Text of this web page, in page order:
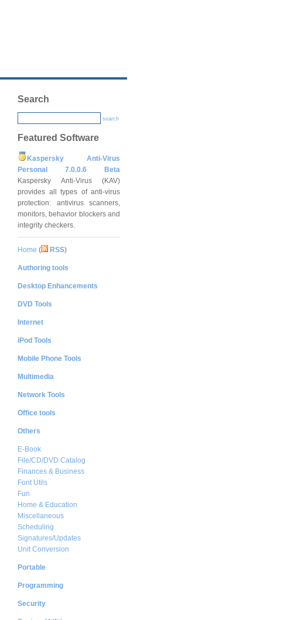
Search
search
Featured Software
Kaspersky Anti-Virus
Personal 7.0.0.6 Beta
Kaspersky Anti-Virus (KAV)
provides all types of anti-virus
protection: antivirus scanners,
monitors, behavior blockers and
integrity checkers.
Home ( RSS)
Authoring tools
Desktop Enhancements
DVD Tools
Internet
iPod Tools
Mobile Phone Tools
Multimedia
Network Tools
Office tools
Others
E-Book
File/CD/DVD Catalog
Finances & Business
Font Utils
Fun
Home & Education
Miscellaneous
Scheduling
Signatures/Updates
Unit Conversion
Portable
Programming
Security